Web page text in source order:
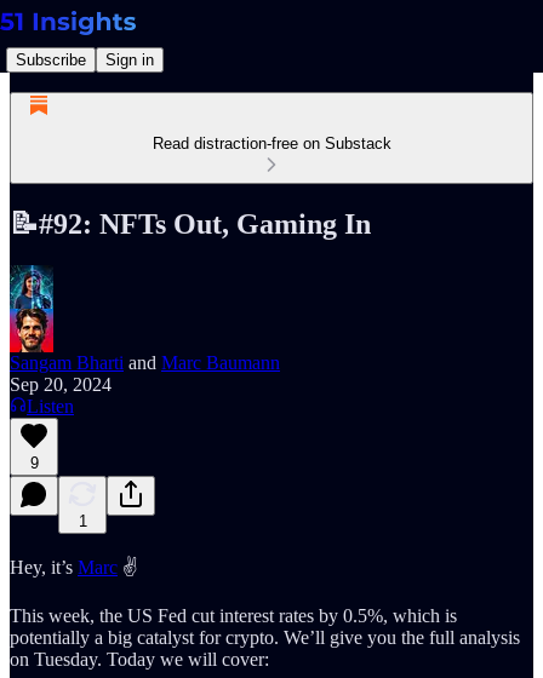
Subscribe Sign in
Read distraction-free on Substack
📝#92: NFTs Out, Gaming In
Sangam Bharti and Marc Baumann
Sep 20, 2024
Listen
9
1
Hey, it’s Marc ✌️
This week, the US Fed cut interest rates by 0.5%, which is
potentially a big catalyst for crypto. We’ll give you the full analysis
on Tuesday. Today we will cover: